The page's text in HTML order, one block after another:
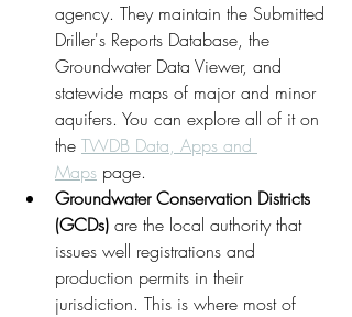
agency. They maintain the Submitted
Driller's Reports Database, the
Groundwater Data Viewer, and
statewide maps of major and minor
aquifers. You can explore all of it on
the TWDB Data, Apps and
Maps page.
Groundwater Conservation Districts
(GCDs) are the local authority that
issues well registrations and
production permits in their
jurisdiction. This is where most of